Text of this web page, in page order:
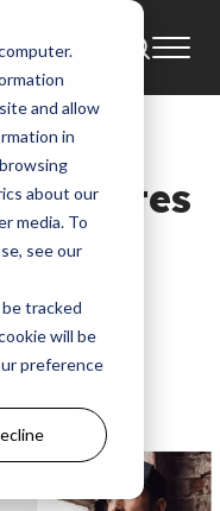
and allow
in
about our
media. To
see our
tracked
will be
preference
In